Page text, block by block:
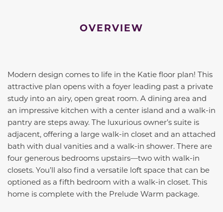
OVERVIEW
Modern design comes to life in the Katie floor plan! This
attractive plan opens with a foyer leading past a private
study into an airy, open great room. A dining area and
an impressive kitchen with a center island and a walk-in
pantry are steps away. The luxurious owner’s suite is
adjacent, offering a large walk-in closet and an attached
bath with dual vanities and a walk-in shower. There are
four generous bedrooms upstairs—two with walk-in
closets. You’ll also find a versatile loft space that can be
optioned as a fifth bedroom with a walk-in closet. This
home is complete with the Prelude Warm package.